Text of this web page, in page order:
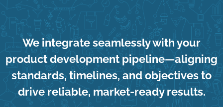
We integrate seamlessly with your
product development pipeline—aligning
standards, timelines, and objectives to
drive reliable, market-ready results.